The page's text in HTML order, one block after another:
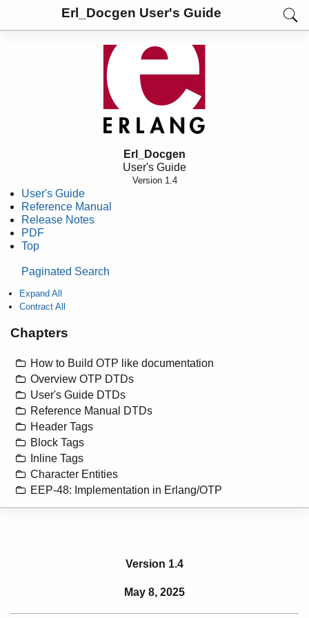
Erl_Docgen User's Guide
Erl_Docgen
User's Guide
Version 1.4
User's Guide
Reference Manual
Release Notes
PDF
Top
Paginated Search
Expand All
Contract All
Chapters
How to Build OTP like documentation
Overview OTP DTDs
User's Guide DTDs
Reference Manual DTDs
Header Tags
Block Tags
Inline Tags
Character Entities
EEP-48: Implementation in Erlang/OTP
Version 1.4
May 8, 2025